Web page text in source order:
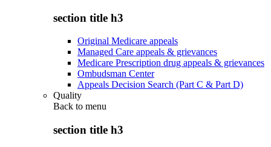
section title h3
Original Medicare appeals
Managed Care appeals & grievances
Medicare Prescription drug appeals & grievances
Ombudsman Center
Appeals Decision Search (Part C & Part D)
Quality
Back to menu
section title h3